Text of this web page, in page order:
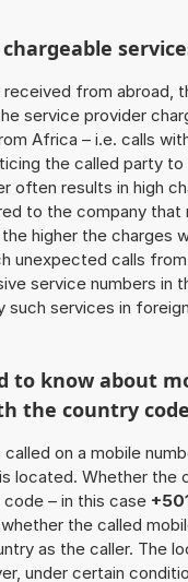
received from abroad,
service provider
Africa – i.e. calls
the called party to
often results in high
to the company that
higher the charges
unexpected calls
service numbers in
services in
to know about
the country
on a mobile
located. Whether the
– in this case
the called
as the caller. The
under certain